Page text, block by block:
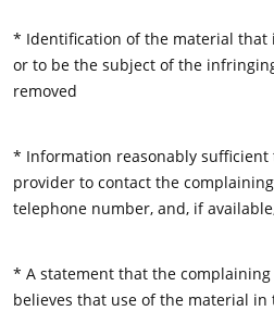
* Identification of the material
or to be the subject of the
removed
* Information reasonably
provider to contact the
telephone number, and, if
* A statement that the
believes that use of the material